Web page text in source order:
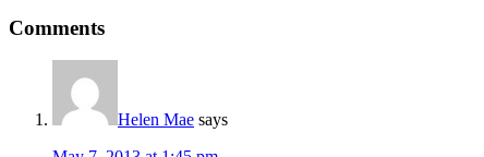
Comments
Helen Mae says